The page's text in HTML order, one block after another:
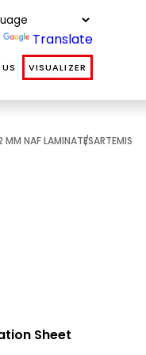
Translate
luxurious
VISUALIZER
MM NAF LAMINATESARTEMIS
Sheet